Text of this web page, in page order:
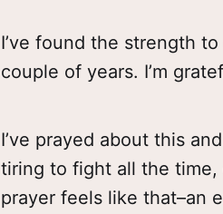
I’ve found the strength
couple of years. I’m
I’ve prayed about this
tiring to fight all the time,
prayer feels like that–an